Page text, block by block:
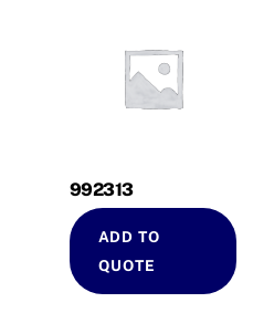
992313
ADD TO
QUOTE